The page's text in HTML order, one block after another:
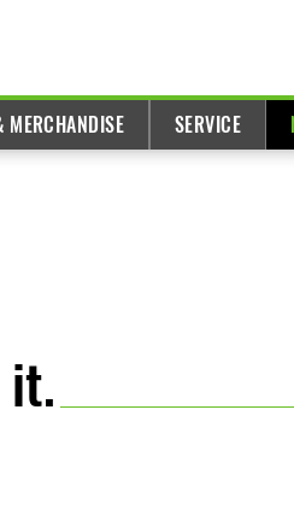
MERCHANDISE SERVICE
it.